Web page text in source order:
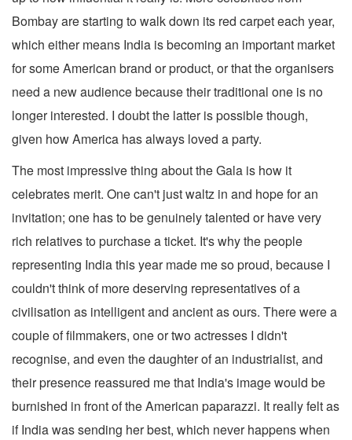
Bombay are starting to walk down its red carpet each year,
which either means India is becoming an important market
for some American brand or product, or that the organisers
need a new audience because their traditional one is no
longer interested. I doubt the latter is possible though,
given how America has always loved a party.
The most impressive thing about the Gala is how it
celebrates merit. One can't just waltz in and hope for an
invitation; one has to be genuinely talented or have very
rich relatives to purchase a ticket. It's why the people
representing India this year made me so proud, because I
couldn't think of more deserving representatives of a
civilisation as intelligent and ancient as ours. There were a
couple of filmmakers, one or two actresses I didn't
recognise, and even the daughter of an industrialist, and
their presence reassured me that India's image would be
burnished in front of the American paparazzi. It really felt as
if India was sending her best, which never happens when